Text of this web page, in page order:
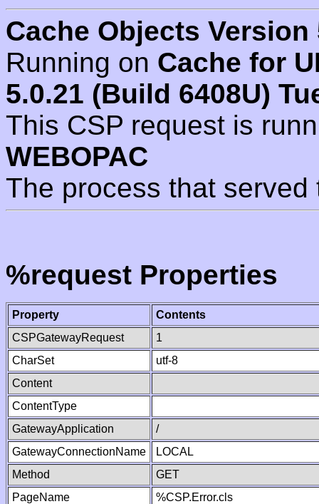
Cache Objects Version
Running on Cache for
5.0.21 (Build 6408U)
This CSP request is
WEBOPAC
The process that
%request Properties
Property
Contents
CSPGatewayRequest
1
CharSet
utf-8
Content
ContentType
GatewayApplication
/
GatewayConnectionName
LOCAL
Method
GET
PageName
%CSP.Error.cls